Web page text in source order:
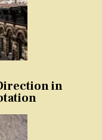
in